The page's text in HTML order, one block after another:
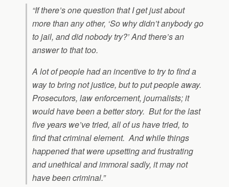
“If there’s one question that I get just about
more than any other, ‘So why didn’t anybody go
to jail, and did nobody try?’ And there’s an
answer to that too.
A lot of people had an incentive to try to find a
way to bring not justice, but to put people away.
Prosecutors, law enforcement, journalists; it
would have been a better story. But for the last
five years we’ve tried, all of us have tried, to
find that criminal element. And while things
happened that were upsetting and frustrating
and unethical and immoral sadly, it may not
have been criminal.”